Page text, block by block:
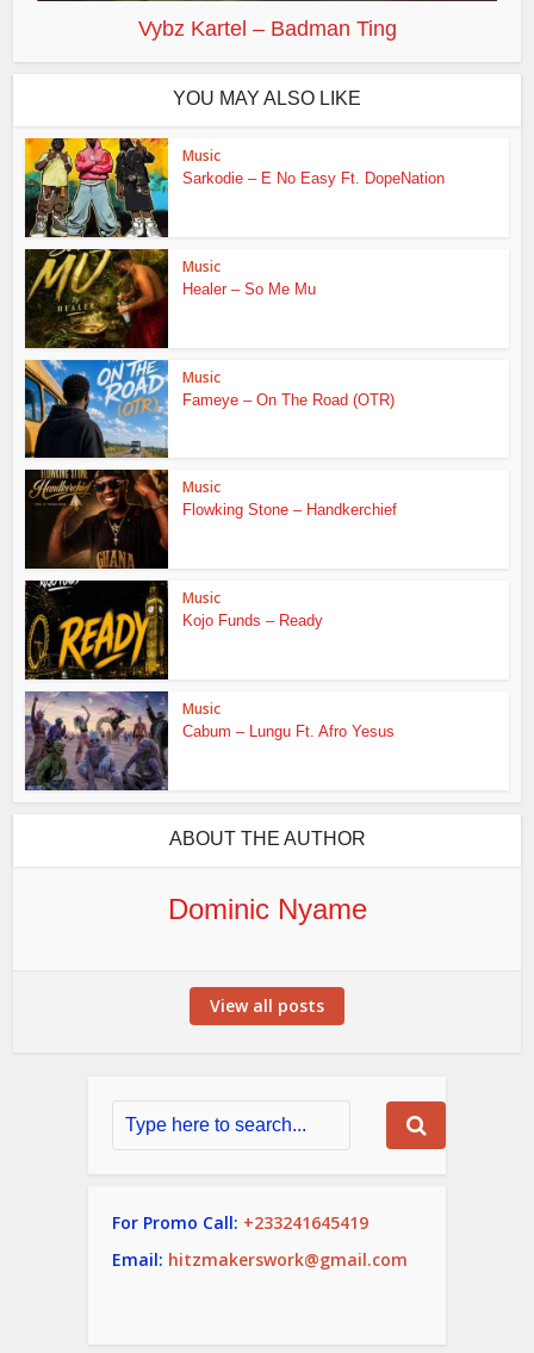
Vybz Kartel – Badman Ting
YOU MAY ALSO LIKE
Music
Sarkodie – E No Easy Ft. DopeNation
Music
Healer – So Me Mu
Music
Fameye – On The Road (OTR)
Music
Flowking Stone – Handkerchief
Music
Kojo Funds – Ready
Music
Cabum – Lungu Ft. Afro Yesus
ABOUT THE AUTHOR
Dominic Nyame
View all posts
For Promo Call: +233241645419
Email: hitzmakerswork@gmail.com